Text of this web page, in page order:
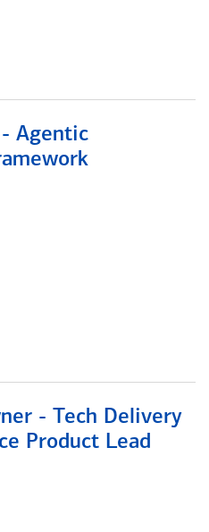
Agentic
- Tech Delivery
Product Lead